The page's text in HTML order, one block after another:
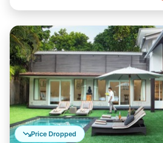
Price Dropped